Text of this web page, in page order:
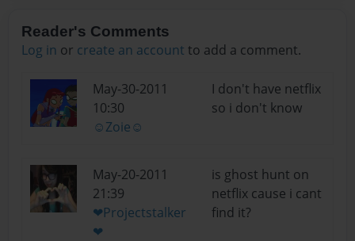
Reader's Comments
Log in or create an account to add a comment.
May-30-2011
10:30
☺Zoie☺
I don't have netflix
so i don't know
May-20-2011
21:39
❤Projectstalker
❤
is ghost hunt on
netflix cause i cant
find it?